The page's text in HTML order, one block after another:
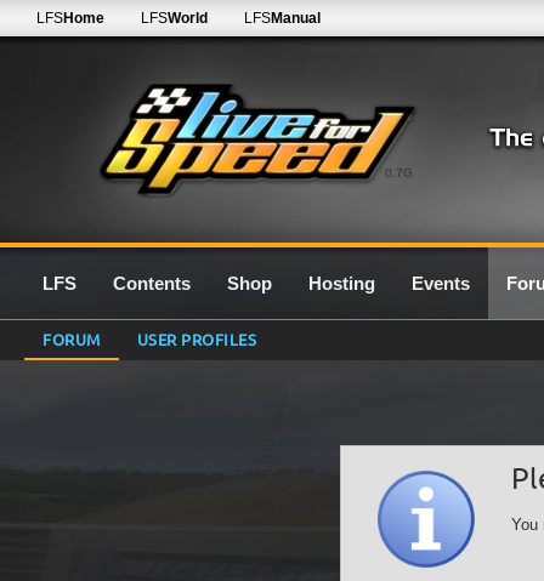
0.7G
LFSHome LFSWorld LFSManual
LFS Contents Shop Hosting Events
FORUM USER PROFILES
You